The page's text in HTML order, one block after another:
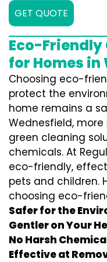
GET QUOTE
Eco-
for Homes
Choosing eco-
protect the
home remains a
Wednesfield,
green cleaning
chemicals. At
eco-friendly,
pets and children.
choosing eco-
Safer for the
Gentler on Your
No Harsh
Effective at